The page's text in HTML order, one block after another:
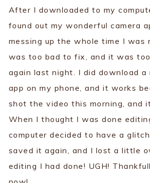
After I downloaded to my
found out my wonderful camera
messing up the whole time I was
was too bad to fix, and it was
again last night. I did download a
app on my phone, and it works
shot the video this morning, and
When I thought I was done
computer decided to have a
saved it again, and I lost a little
editing I had done! UGH!